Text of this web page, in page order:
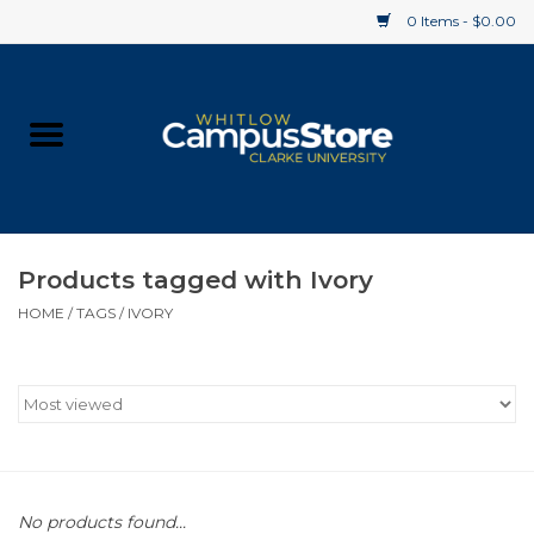
0 Items - $0.00
Supplies
Gift cards
Products tagged with Ivory
HOME /TAGS / IVORY
No products found...